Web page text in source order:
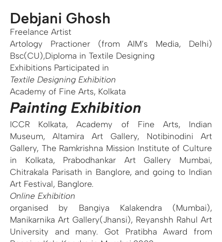
Debjani Ghosh
Freelance Artist
Artology Practioner (from AIM’s Media, Delhi)
Bsc(CU),Diploma in Textile Designing
Exhibitions Participated in
Textile Designing Exhibition
Academy of Fine Arts, Kolkata
Painting Exhibition
ICCR Kolkata, Academy of Fine Arts, Indian
Museum, Altamira Art Gallery, Notibinodini Art
Gallery, The Ramkrishna Mission Institute of Culture
in Kolkata, Prabodhankar Art Gallery Mumbai,
Chitrakala Parisath in Banglore, and going to Indian
Art Festival, Banglore.
Online Exhibition
organised by Bangiya Kalakendra (Mumbai),
Manikarnika Art Gallery(Jhansi), Reyanshh Rahul Art
University and many. Got Pratibha Award from